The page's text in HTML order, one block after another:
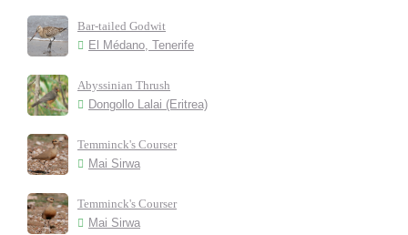
Bar-tailed Godwit
El Médano, Tenerife
Abyssinian Thrush
Dongollo Lalai (Eritrea)
Temminck's Courser
Mai Sirwa
Temminck's Courser
Mai Sirwa